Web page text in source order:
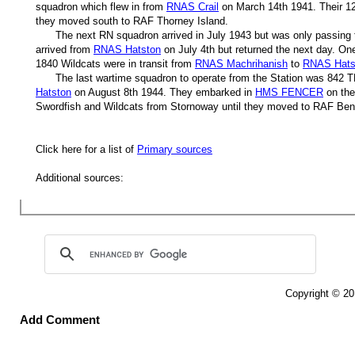
squadron which flew in from RNAS Crail on March 14th 1941. Their
they moved south to RAF Thorney Island.
The next RN squadron arrived in July 1943 but was only
arrived from RNAS Hatston on July 4th but returned the next day.
1840 Wildcats were in transit from RNAS Machrihanish to RNAS
The last wartime squadron to operate from the Station was 842
Hatston on August 8th 1944. They embarked in HMS FENCER on
Swordfish and Wildcats from Stornoway until they moved to RAF
Click here for a list of Primary sources
Additional sources:
Copyright ©
Add Comment